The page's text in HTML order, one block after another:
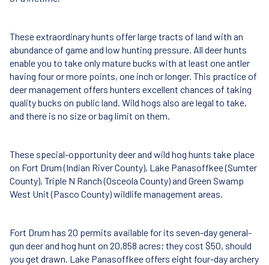
These extraordinary hunts offer large tracts of land with an
abundance of game and low hunting pressure. All deer hunts
enable you to take only mature bucks with at least one antler
having four or more points, one inch or longer. This practice of
deer management offers hunters excellent chances of taking
quality bucks on public land. Wild hogs also are legal to take,
and there is no size or bag limit on them.
These special-opportunity deer and wild hog hunts take place
on Fort Drum (Indian River County), Lake Panasoffkee (Sumter
County), Triple N Ranch (Osceola County) and Green Swamp
West Unit (Pasco County) wildlife management areas.
Fort Drum has 20 permits available for its seven-day general-
gun deer and hog hunt on 20,858 acres; they cost $50, should
you get drawn. Lake Panasoffkee offers eight four-day archery